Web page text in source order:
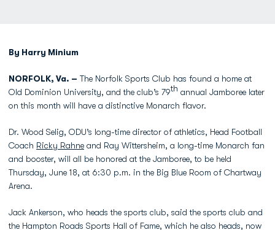
By Harry Minium
NORFOLK, Va. – The Norfolk Sports Club has found a home at
Old Dominion University, and the club’s 79th annual Jamboree later
on this month will have a distinctive Monarch flavor.
Dr. Wood Selig, ODU’s long-time director of athletics, Head Football
Coach Ricky Rahne and Ray Wittersheim, a long-time Monarch fan
and booster, will all be honored at the Jamboree, to be held
Thursday, June 18, at 6:30 p.m. in the Big Blue Room of Chartway
Arena.
Jack Ankerson, who heads the sports club, said the sports club and
the Hampton Roads Sports Hall of Fame, which he also heads, now